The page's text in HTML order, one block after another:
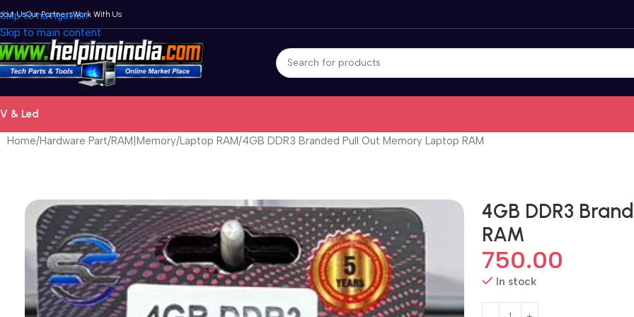
Skip to navigation
Skip to main content
UsOur PartnersWork With Us
& Led
Home Hardware Part RAM|Memory Laptop RAM 4GB DDR3 Branded Pull Out Memory Laptop RAM
4GB DDR3
RAM
750.00
In stock